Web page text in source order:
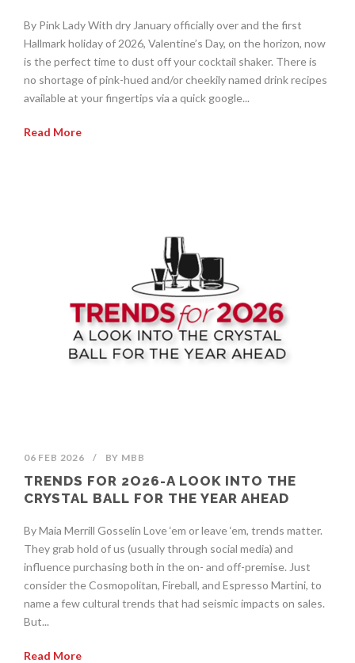
By Pink Lady With dry January officially over and the first
Hallmark holiday of 2026, Valentine’s Day, on the horizon, now
is the perfect time to dust off your cocktail shaker. There is
no shortage of pink-hued and/or cheekily named drink recipes
available at your fingertips via a quick google...
Read More
06 FEB 2026 / BY MBB
TRENDS FOR 2O26-A LOOK INTO THE
CRYSTAL BALL FOR THE YEAR AHEAD
By Maia Merrill Gosselin Love ‘em or leave ‘em, trends matter.
They grab hold of us (usually through social media) and
influence purchasing both in the on- and off-premise. Just
consider the Cosmopolitan, Fireball, and Espresso Martini, to
name a few cultural trends that had seismic impacts on sales.
But...
Read More